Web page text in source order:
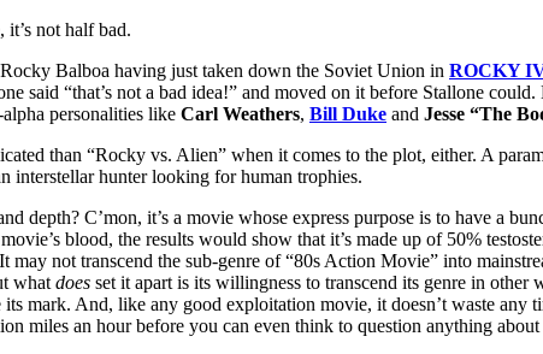
it’s not half bad.
Rocky Balboa having just taken down the Soviet Union in ROCKY
said “that’s not a bad idea!” and moved on it before Stallone
personalities like Carl Weathers, Bill Duke and Jesse “The
than “Rocky vs. Alien” when it comes to the plot, either. A
hunter looking for human trophies.
depth? C’mon, it’s a movie whose express purpose is to have a
blood, the results would show that it’s made up of 50%
not transcend the sub-genre of “80s Action Movie” into
what does set it apart is its willingness to transcend its genre in
mark. And, like any good exploitation movie, it doesn’t waste any
miles an hour before you can even think to question anything